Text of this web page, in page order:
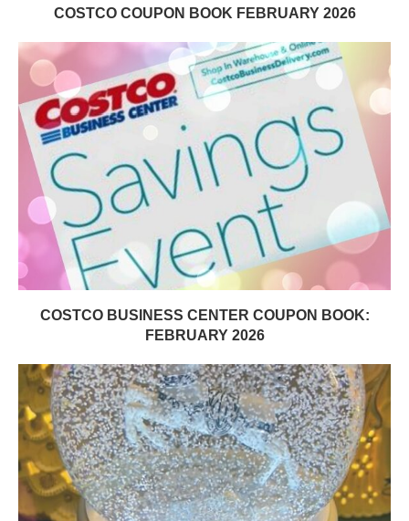
COSTCO COUPON BOOK FEBRUARY 2026
COSTCO BUSINESS CENTER COUPON BOOK:
FEBRUARY 2026